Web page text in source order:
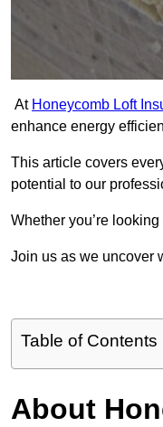
At Honeycomb Loft
enhance energy
This article covers
potential to our
Whether you’re
Join us as we uncover
Table of Contents
About